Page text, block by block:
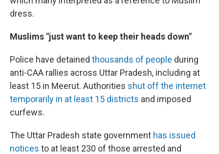
dress.
Muslims "just want to keep their heads down"
Police have detained thousands of people during
anti-CAA rallies across Uttar Pradesh, including at
least 15 in Meerut. Authorities shut off the internet
temporarily in at least 15 districts and imposed
curfews.
The Uttar Pradesh state government has issued
notices to at least 230 of those arrested and